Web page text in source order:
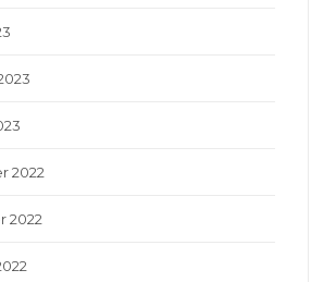
2022
2022